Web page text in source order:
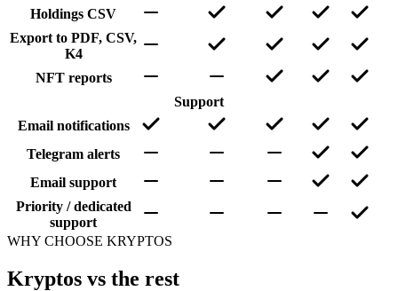
Holdings CSV
Export to PDF, CSV,
K4
NFT reports
Support
Email notifications
Telegram alerts
Email support
Priority / dedicated
support
WHY CHOOSE KRYPTOS
Kryptos vs the rest